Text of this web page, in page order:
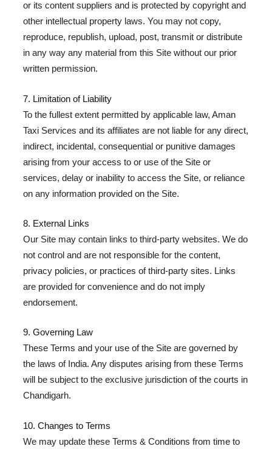
or its content suppliers and is protected by copyright and
other intellectual property laws. You may not copy,
reproduce, republish, upload, post, transmit or distribute
in any way any material from this Site without our prior
written permission.
7. Limitation of Liability
To the fullest extent permitted by applicable law, Aman
Taxi Services and its affiliates are not liable for any direct,
indirect, incidental, consequential or punitive damages
arising from your access to or use of the Site or
services, delay or inability to access the Site, or reliance
on any information provided on the Site.
8. External Links
Our Site may contain links to third-party websites. We do
not control and are not responsible for the content,
privacy policies, or practices of third-party sites. Links
are provided for convenience and do not imply
endorsement.
9. Governing Law
These Terms and your use of the Site are governed by
the laws of India. Any disputes arising from these Terms
will be subject to the exclusive jurisdiction of the courts in
Chandigarh.
10. Changes to Terms
We may update these Terms & Conditions from time to